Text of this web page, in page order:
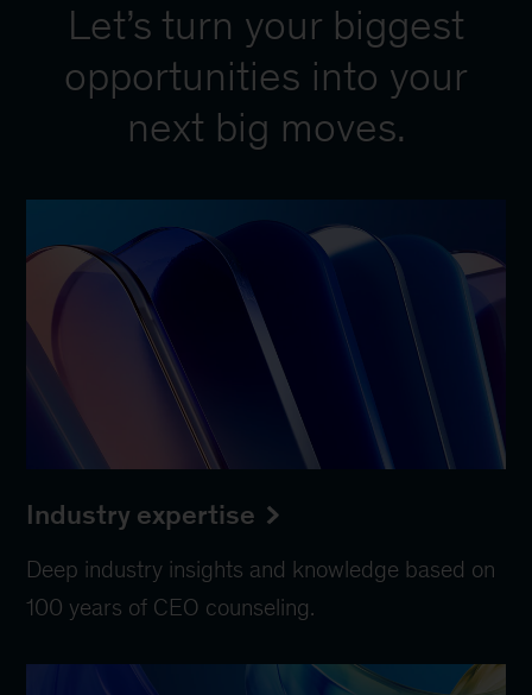
Let’s turn your biggest
opportunities into your
next big moves.
Industry expertise
Deep industry insights and knowledge based on
100 years of CEO counseling.